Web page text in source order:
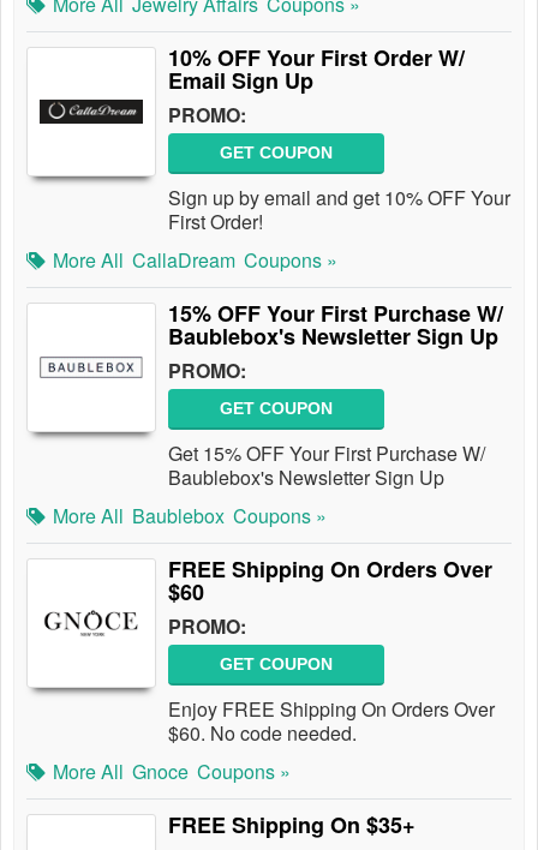
10% OFF Your First Order W/
Email Sign Up
PROMO:
GET COUPON
Sign up by email and get 10% OFF Your
First Order!
More All CallaDream Coupons »
15% OFF Your First Purchase W/
Baublebox's Newsletter Sign Up
PROMO:
GET COUPON
Get 15% OFF Your First Purchase W/
Baublebox's Newsletter Sign Up
More All Baublebox Coupons »
FREE Shipping On Orders Over
$60
PROMO:
GET COUPON
Enjoy FREE Shipping On Orders Over
$60. No code needed.
More All Gnoce Coupons »
FREE Shipping On $35+